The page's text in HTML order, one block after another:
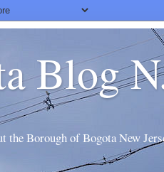
Blog
the Borough of Bogota New